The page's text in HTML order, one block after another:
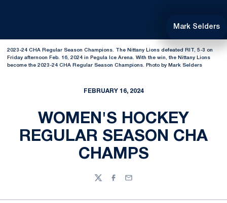
Mark Selders
2023-24 CHA Regular Season Champions. The Nittany Lions defeated RIT, 5-3 on
Friday afternoon Feb. 16, 2024 in Pegula Ice Arena. With the win, the Nittany Lions
become the 2023-24 CHA Regular Season Champions. Photo by Mark Selders
FEBRUARY 16, 2024
WOMEN'S HOCKEY
REGULAR SEASON CHA
CHAMPS
TwitterFacebook
Email